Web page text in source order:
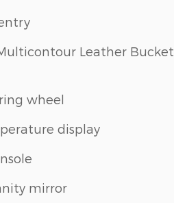
Leather Bucket
wheel
display
mirror